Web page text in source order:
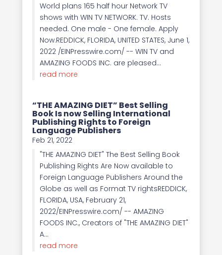
World plans 165 half hour Network TV
shows with WIN TV NETWORK. TV. Hosts
needed. One male - One female. Apply
Now.REDDICK, FLORIDA, UNITED STATES, June 1,
2022 /EINPresswire.com/ -- WIN TV and
AMAZING FOODS INC. are pleased...
read more
“THE AMAZING DIET” Best Selling
Book Is now Selling International
Publishing Rights to Foreign
Language Publishers
Feb 21, 2022
"THE AMAZING DIET" The Best Selling Book
Publishing Rights Are Now available to
Foreign Language Publishers Around the
Globe as well as Format TV rightsREDDICK,
FLORIDA, USA, February 21,
2022/EINPresswire.com/ -- AMAZING
FOODS INC., Creators of "THE AMAZING DIET"
A...
read more